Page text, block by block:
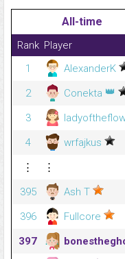
All-time
Rank Player
1
AlexanderK
2
Conekta 👑
3
4
wrfajkus
⋮
⋮
395
Ash T
396
Fullcore
397